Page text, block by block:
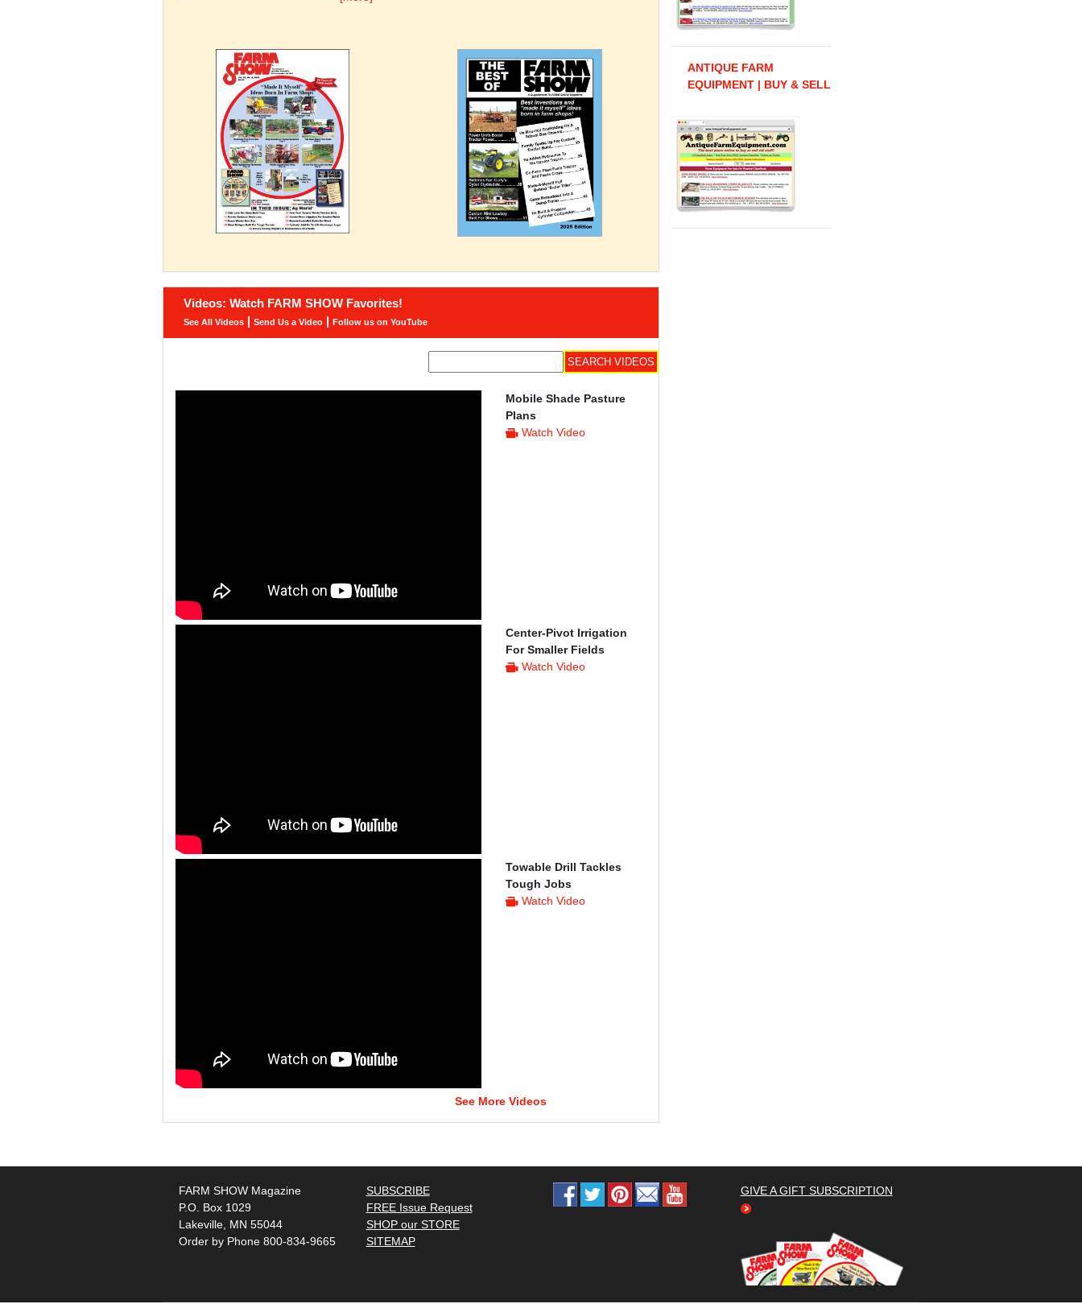
Videos: Watch FARM SHOW Favorites!
See All Videos | Send Us a Video | Follow us on YouTube
Mobile Shade Pasture
Plans
Watch Video
Center-Pivot Irrigation
For Smaller Fields
Watch Video
Towable Drill Tackles
Tough Jobs
Watch Video
See More Videos
ANTIQUE FARM
EQUIPMENT | BUY & SELL
FARM SHOW Magazine
P.O. Box 1029
Lakeville, MN 55044
Order by Phone 800-834-9665
SUBSCRIBE
FREE Issue Request
SHOP our STORE
SITEMAP
GIVE A GIFT SUBSCRIPTION